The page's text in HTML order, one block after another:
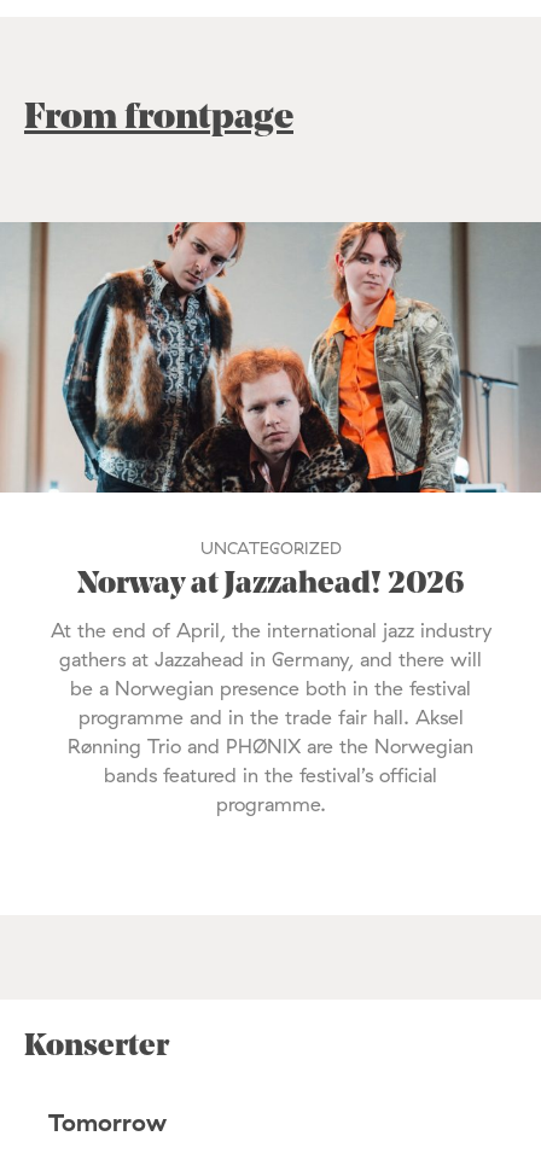
From frontpage
UNCATEGORIZED
Norway at Jazzahead! 2026
At the end of April, the international jazz industry
gathers at Jazzahead in Germany, and there will
be a Norwegian presence both in the festival
programme and in the trade fair hall. Aksel
Rønning Trio and PHØNIX are the Norwegian
bands featured in the festival’s official
programme.
Konserter
Tomorrow